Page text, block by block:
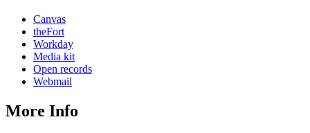
Canvas
theFort
Workday
Media kit
Open records
Webmail
More Info